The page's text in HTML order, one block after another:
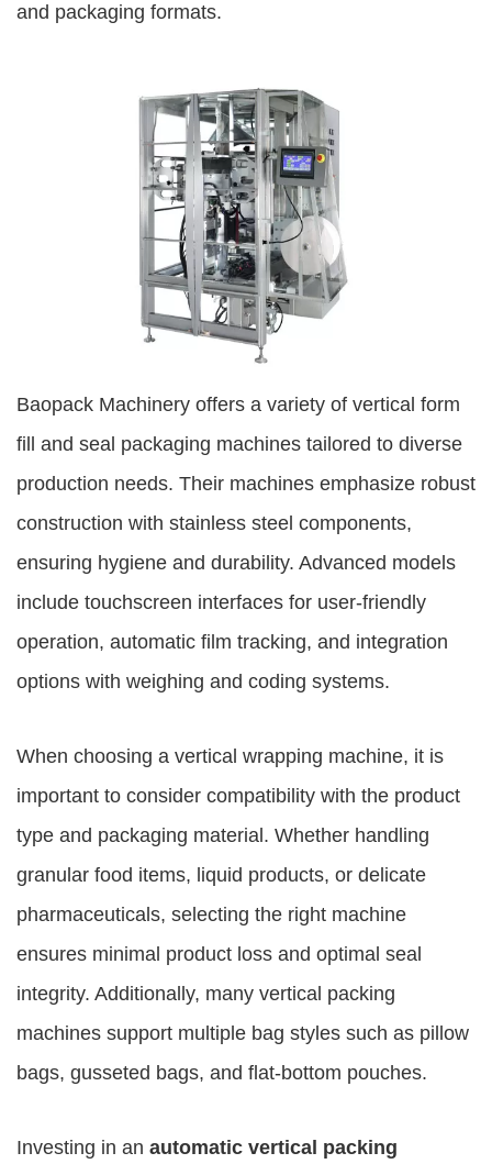
and packaging formats.
Baopack Machinery offers a variety of vertical form
fill and seal packaging machines tailored to diverse
production needs. Their machines emphasize robust
construction with stainless steel components,
ensuring hygiene and durability. Advanced models
include touchscreen interfaces for user-friendly
operation, automatic film tracking, and integration
options with weighing and coding systems.
When choosing a vertical wrapping machine, it is
important to consider compatibility with the product
type and packaging material. Whether handling
granular food items, liquid products, or delicate
pharmaceuticals, selecting the right machine
ensures minimal product loss and optimal seal
integrity. Additionally, many vertical packing
machines support multiple bag styles such as pillow
bags, gusseted bags, and flat-bottom pouches.
Investing in an automatic vertical packing